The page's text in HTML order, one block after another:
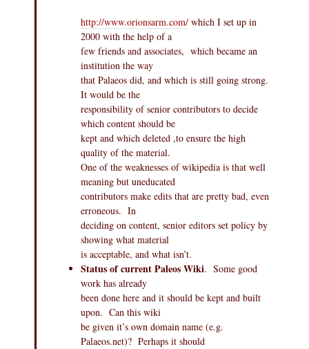
http://www.orionsarm.com/ which I set up in
2000 with the help of a
few friends and associates, which became an
institution the way
that Palaeos did, and which is still going strong.
It would be the
responsibility of senior contributors to decide
which content should be
kept and which deleted ,to ensure the high
quality of the material.
One of the weaknesses of wikipedia is that well
meaning but uneducated
contributors make edits that are pretty bad, even
erroneous. In
deciding on content, senior editors set policy by
showing what material
is acceptable, and what isn’t.
Status of current Paleos Wiki. Some good
work has already
been done here and it should be kept and built
upon. Can this wiki
be given it’s own domain name (e.g.
Palaeos.net)? Perhaps it should